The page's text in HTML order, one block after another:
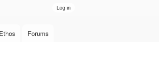
Ethos Forums